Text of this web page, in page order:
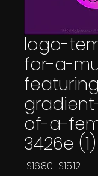
logo-
for-a-
of-a-
3426e (1)
$16.80 Regular
$15.12Sale